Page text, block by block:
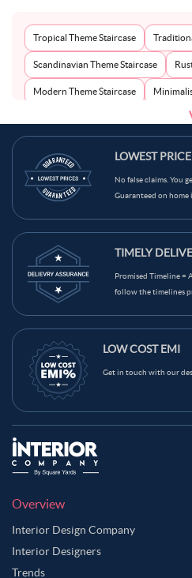
Tropical Theme Staircase
Scandinavian Theme Staircase
Modern Theme Staircase
Contemporary Theme Staircase
LOWEST
No false claims. You
Guaranteed on home
TIMELY
Promised Timeline =
follow the timelines
LOW COST EMI
Get in touch with our
Overview
Interior Design Company
Interior Designers
Trends